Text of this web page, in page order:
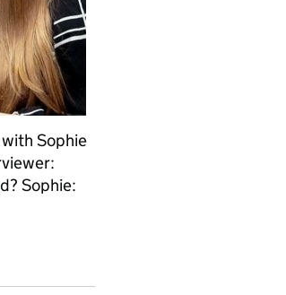
Sophie
Sophie: